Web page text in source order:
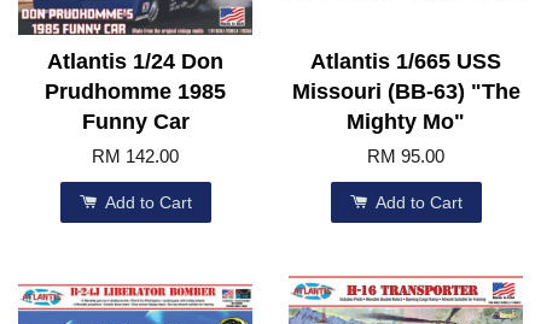
Atlantis 1/24 Don
Prudhomme 1985
Funny Car
RM 142.00
Add to Cart
Atlantis 1/665 USS
Missouri (BB-63) "The
Mighty Mo"
RM 95.00
Add to Cart